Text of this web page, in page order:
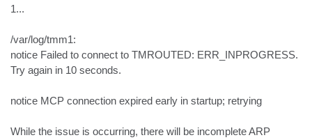
1...
/var/log/tmm1:
notice Failed to connect to TMROUTED: ERR_INPROGRESS.
Try again in 10 seconds.
notice MCP connection expired early in startup; retrying
While the issue is occurring, there will be incomplete ARP